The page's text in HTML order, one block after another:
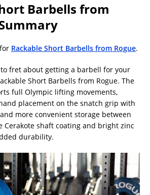
Barbells from
Rackable Short Barbells from Rogue.
fret about getting a barbell for your
Short Barbells from Rogue. The
full Olympic lifting movements,
placement on the snatch grip with
more convenient storage between
Cerakote shaft coating and bright zinc
durability.